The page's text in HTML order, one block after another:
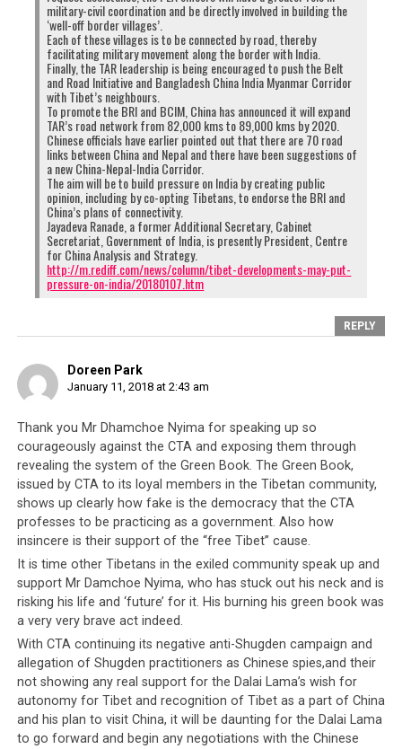
military-civil coordination and be directly involved in building the
‘well-off border villages’.
Each of these villages is to be connected by road, thereby
facilitating military movement along the border with India.
Finally, the TAR leadership is being encouraged to push the Belt
and Road Initiative and Bangladesh China India Myanmar Corridor
with Tibet’s neighbours.
To promote the BRI and BCIM, China has announced it will expand
TAR’s road network from 82,000 kms to 89,000 kms by 2020.
Chinese officials have earlier pointed out that there are 70 road
links between China and Nepal and there have been suggestions of
a new China-Nepal-India Corridor.
The aim will be to build pressure on India by creating public
opinion, including by co-opting Tibetans, to endorse the BRI and
China’s plans of connectivity.
Jayadeva Ranade, a former Additional Secretary, Cabinet
Secretariat, Government of India, is presently President, Centre
for China Analysis and Strategy.
http://m.rediff.com/news/column/tibet-developments-may-put-
pressure-on-india/20180107.htm
REPLY
Doreen Park
January 11, 2018 at 2:43 am
Thank you Mr Dhamchoe Nyima for speaking up so
courageously against the CTA and exposing them through
revealing the system of the Green Book. The Green Book,
issued by CTA to its loyal members in the Tibetan community,
shows up clearly how fake is the democracy that the CTA
professes to be practicing as a government. Also how
insincere is their support of the “free Tibet” cause.
It is time other Tibetans in the exiled community speak up and
support Mr Damchoe Nyima, who has stuck out his neck and is
risking his life and ‘future’ for it. His burning his green book was
a very very brave act indeed.
With CTA continuing its negative anti-Shugden campaign and
allegation of Shugden practitioners as Chinese spies,and their
not showing any real support for the Dalai Lama’s wish for
autonomy for Tibet and recognition of Tibet as a part of China
and his plan to visit China, it will be daunting for the Dalai Lama
to go forward and begin any negotiations with the Chinese